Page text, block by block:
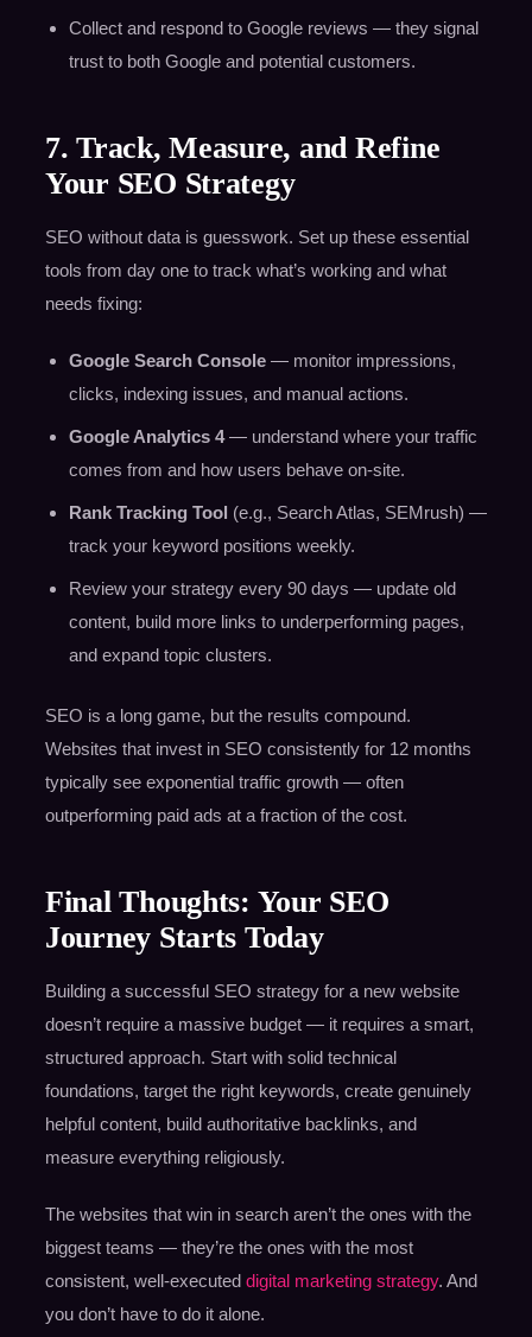
Collect and respond to Google reviews — they signal
trust to both Google and potential customers.
7. Track, Measure, and Refine
Your SEO Strategy
SEO without data is guesswork. Set up these essential
tools from day one to track what’s working and what
needs fixing:
Google Search Console— monitor impressions,
clicks, indexing issues, and manual actions.
Google Analytics 4— understand where your traffic
comes from and how users behave on-site.
Rank Tracking Tool (e.g., Search Atlas, SEMrush) —
track your keyword positions weekly.
Review your strategy every 90 days — update old
content, build more links to underperforming pages,
and expand topic clusters.
SEO is a long game, but the results compound.
Websites that invest in SEO consistently for 12 months
typically see exponential traffic growth — often
outperforming paid ads at a fraction of the cost.
Final Thoughts: Your SEO
Journey Starts Today
Building a successful SEO strategy for a new website
doesn’t require a massive budget — it requires a smart,
structured approach. Start with solid technical
foundations, target the right keywords, create genuinely
helpful content, build authoritative backlinks, and
measure everything religiously.
The websites that win in search aren’t the ones with the
biggest teams — they’re the ones with the most
consistent, well-executed digital marketing strategy. And
you don’t have to do it alone.